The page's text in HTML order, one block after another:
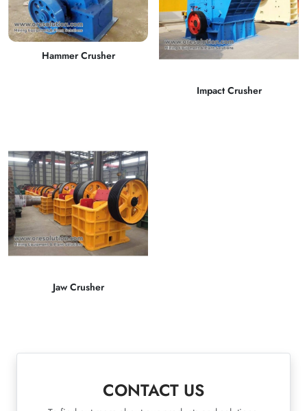
Hammer Crusher
Impact Crusher
Jaw Crusher
CONTACT US